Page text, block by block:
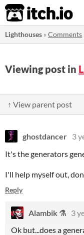
itch.io
Lighthouses »Comments
Viewing post in
↑ View parent post
ghostdancer 3
It's the generators
I'll help myself out,
Reply
Alambik ⚗ 3
Ok but...does a